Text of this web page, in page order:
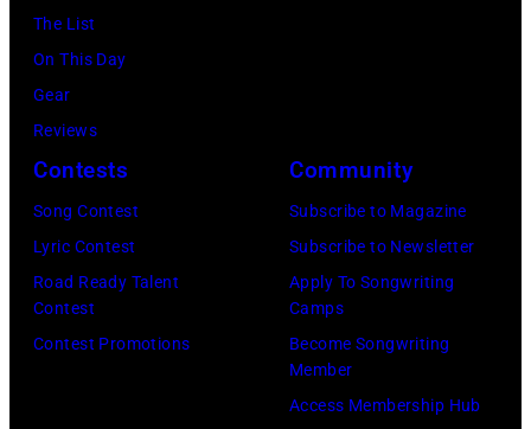
Gologursky/
Images
Pandora
Chicago,
Illinois.
(Photo
by
Brasted/
The List
On This Day
Gear
Reviews
Contests
Song Contest
Lyric Contest
Road Ready Talent
Contest
Contest Promotions
Community
Subscribe to Magazine
Subscribe to Newsletter
Apply To Songwriting
Camps
Become Songwriting
Member
Access Membership Hub